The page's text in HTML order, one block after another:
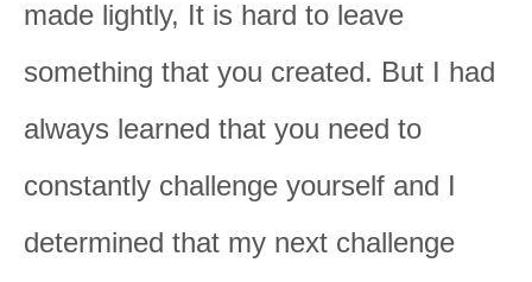
made lightly, It is hard to leave
something that you created. But I had
always learned that you need to
constantly challenge yourself and I
determined that my next challenge